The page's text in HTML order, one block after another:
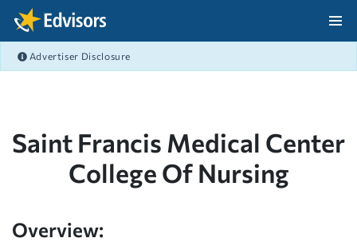
Skip Navigation
Advertiser Disclosure
Saint Francis Medical Center
College Of Nursing
Overview: